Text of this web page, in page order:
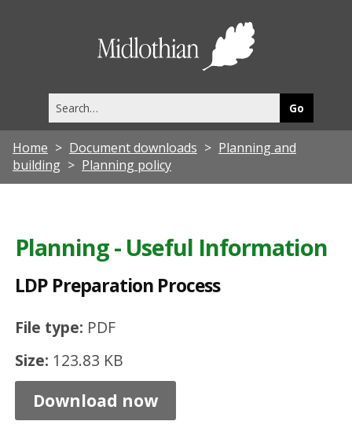
this
site
Home Document downloads
Planning and
building
Planning policy
Planning - Useful Information
LDP Preparation Process
File type: PDF
Size: 123.83 KB
e
p
a
a
i
P
r
o
Download now